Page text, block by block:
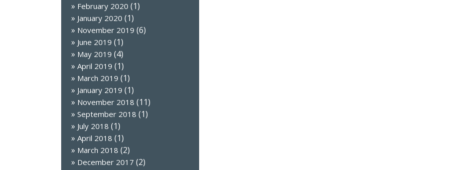
February 2020 (1)
January 2020 (1)
November 2019 (6)
June 2019 (1)
May 2019 (4)
April 2019 (1)
March 2019 (1)
January 2019 (1)
November 2018 (11)
September 2018 (1)
July 2018 (1)
April 2018 (1)
March 2018 (2)
December 2017 (2)